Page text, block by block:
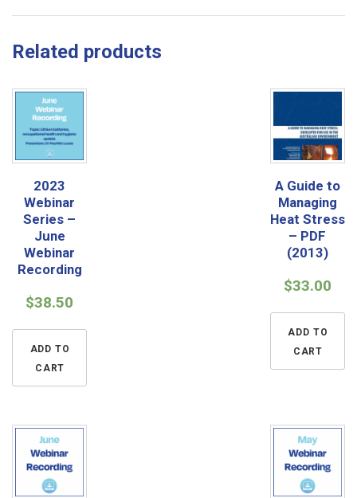
Related products
2023
Webinar
Series –
June
Webinar
Recording
$38.50
ADD TO
CART
A Guide to
Managing
Heat Stress
– PDF
(2013)
$33.00
ADD TO
CART